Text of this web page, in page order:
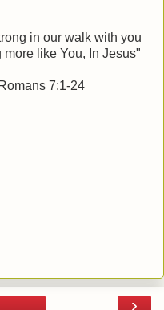
in our walk with you
like You, In Jesus"
7:1-24
›